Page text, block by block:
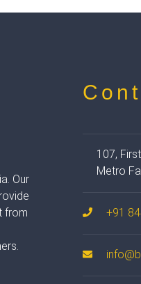
Our
from
107,
Metro
+91